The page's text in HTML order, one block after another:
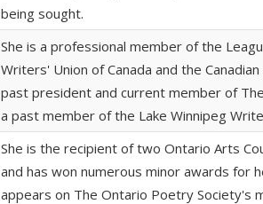
being sought.
She is a professional member of the
Writers' Union of Canada and the
past president and current member of
a past member of the Lake Winnipeg
She is the recipient of two Ontario Arts
and has won numerous minor awards for
appears on The Ontario Poetry Society's